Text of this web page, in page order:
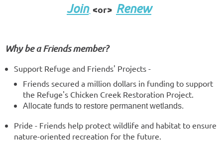
Join <or> Renew
Why be a Friends member?
Support Refuge and Friends' Projects -
Friends secured a million dollars in funding to support
the Refuge's Chicken Creek Restoration Project.
Allocate funds to restore permanent wetlands.
Pride - Friends help protect wildlife and habitat to ensure
nature-oriented recreation for the future.